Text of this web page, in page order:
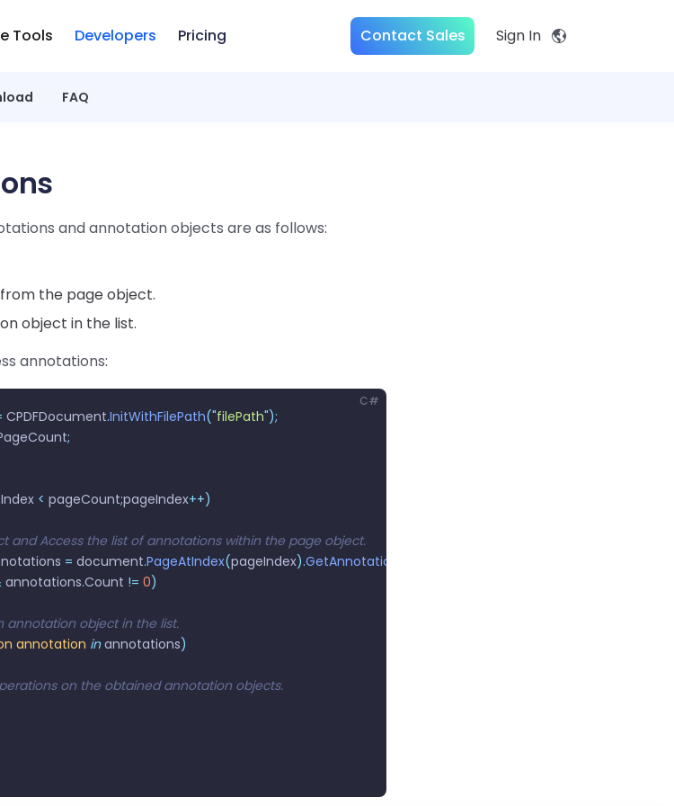
Tools Developers Pricing Contact Sales Sign In
FAQ
and annotation objects are as follows:
the page object.
object in the list.
annotations:
C#
CPDFDocument.InitWithFilePath("filePath");
;
< pageCount;pageIndex++)
and Access the list of annotations within the page object.
= document.PageAtIndex(pageIndex).GetAnnotations
annotations.Count != 0)
annotation object in the list.
annotation in annotations)
operations on the obtained annotation objects.